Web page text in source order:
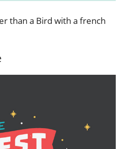
than a Bird with a french